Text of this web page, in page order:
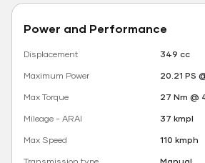
Power and Performance
Displacement
349 cc
Maximum Power
20.21 PS
Max Torque
27 Nm @
Mileage - ARAI
37 kmpl
Max Speed
110 kmph